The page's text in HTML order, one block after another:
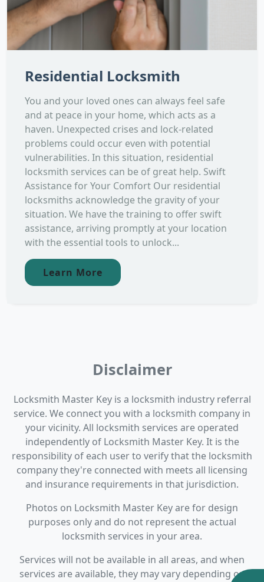
Residential Locksmith
You and your loved ones can always feel safe
and at peace in your home, which acts as a
haven. Unexpected crises and lock-related
problems could occur even with potential
vulnerabilities. In this situation, residential
locksmith services can be of great help. Swift
Assistance for Your Comfort Our residential
locksmiths acknowledge the gravity of your
situation. We have the training to offer swift
assistance, arriving promptly at your location
with the essential tools to unlock...
Learn More
Disclaimer
Locksmith Master Key is a locksmith industry referral
service. We connect you with a locksmith company in
your vicinity. All locksmith services are operated
independently of Locksmith Master Key. It is the
responsibility of each user to verify that the locksmith
company they're connected with meets all licensing
and insurance requirements in that jurisdiction.
Photos on Locksmith Master Key are for design
purposes only and do not represent the actual
locksmith services in your area.
Services will not be available in all areas, and when
services are available, they may vary depending on